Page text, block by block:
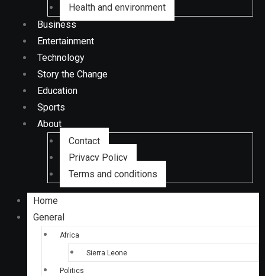
Health and environment
Business
Entertainment
Technology
Story the Change
Education
Sports
About
Contact
Privacy Policy
Terms and conditions
Home
General
Africa
Sierra Leone
Politics